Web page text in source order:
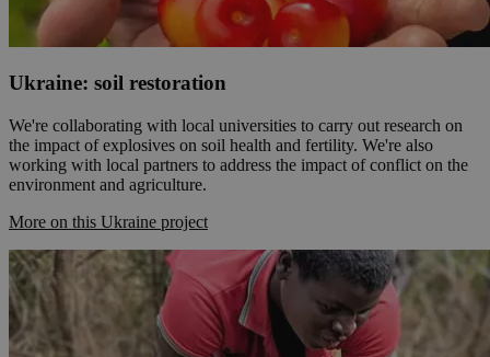
Ukraine: soil restoration
We're collaborating with local universities to carry out research on
the impact of explosives on soil health and fertility. We're also
working with local partners to address the impact of conflict on the
environment and agriculture.
More on this Ukraine project